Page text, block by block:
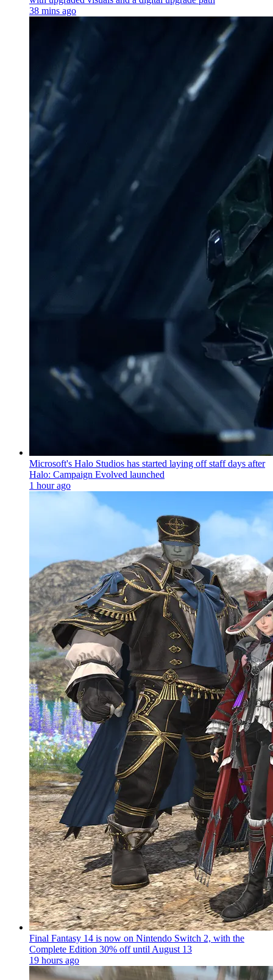
38 mins ago
Microsoft's Halo Studios has started laying off staff days after
Halo: Campaign Evolved launched
1 hour ago
Final Fantasy 14 is now on Nintendo Switch 2, with the
Complete Edition 30% off until August 13
19 hours ago